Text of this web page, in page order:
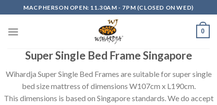
to
content
MACPHERSON OPEN: 11.30AM - 7PM (CLOSED ON WED)
0
Super Single Bed Frame Singapore
Wihardja Super Single Bed Frames are suitable for super single
bed size mattress of dimensions W107cm x L190cm.
This dimensions is based on Singapore standards. We do accept